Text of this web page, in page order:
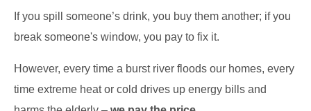
If you spill someone’s drink, you buy them another; if you
break someone's window, you pay to fix it.
However, every time a burst river floods our homes, every
time extreme heat or cold drives up energy bills and